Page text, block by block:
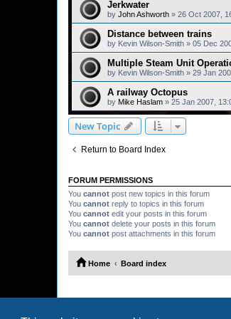
Jerkwater
by John Ashworth » 26 Oct 2007,
Distance between trains
by Kevin Wilson-Smith » 05 Dec
Multiple Steam Unit
by Kevin Wilson-Smith » 29 Jan
A railway Octopus
by Mike Haslam » 25 Jan 2007,
New Topic
Return to Board Index
FORUM PERMISSIONS
You cannot post new topics in this forum
You cannot reply to topics in this forum
You cannot edit your posts in this forum
You cannot delete your posts in this forum
You cannot post attachments in this forum
Home Board index